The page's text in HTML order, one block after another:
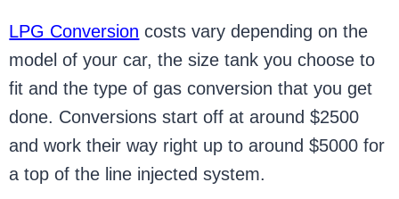
LPG Conversion costs vary depending on the
model of your car, the size tank you choose to
fit and the type of gas conversion that you get
done. Conversions start off at around $2500
and work their way right up to around $5000 for
a top of the line injected system.